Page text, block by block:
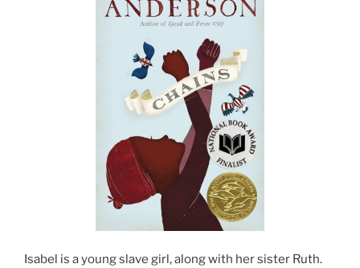
Isabel is a young slave girl, along with her sister Ruth.